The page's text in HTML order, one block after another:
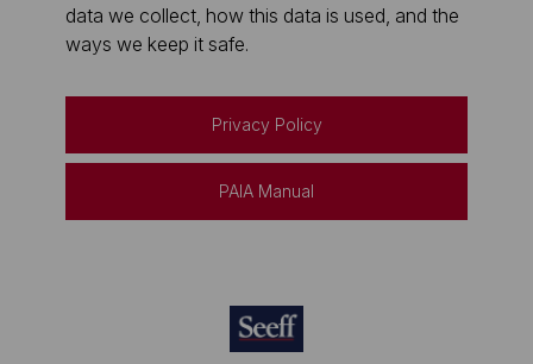
data we collect, how this data is used, and the
ways we keep it safe.
Privacy Policy
PAIA Manual